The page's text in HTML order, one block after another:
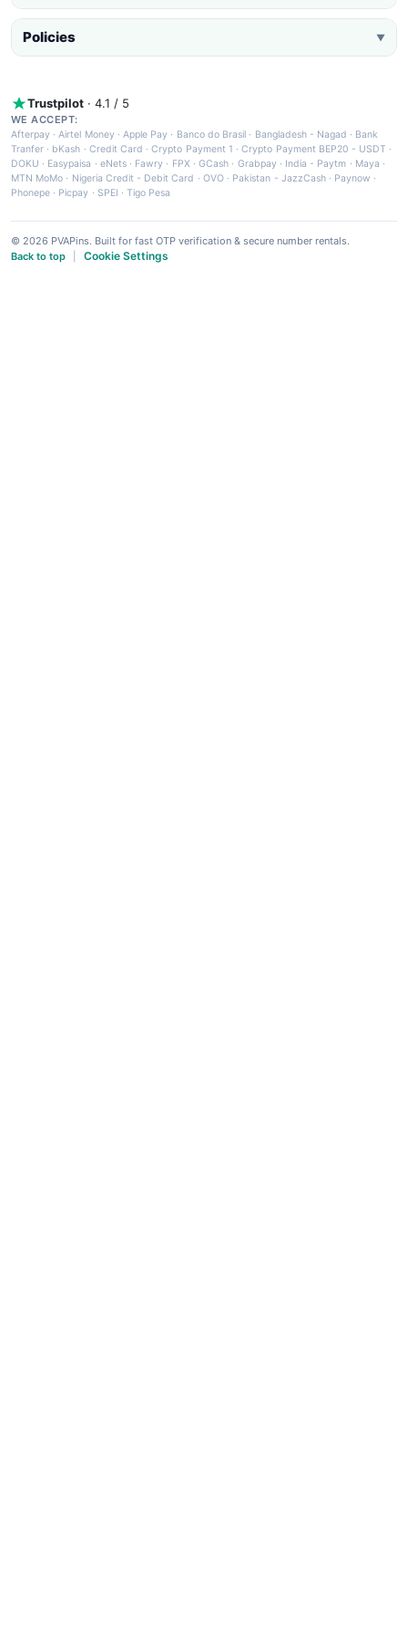
Policies ▼
Trustpilot · 4.1 / 5
WE ACCEPT:
Afterpay ·Airtel Money·Apple Pay · Banco do Brasil · Bangladesh - Nagad · Bank
Tranfer · bKash · Credit Card ·Crypto Payment 1 ·Crypto Payment BEP20 - USDT ·
DOKU · Easypaisa · eNets· Fawry · FPX ·GCash · Grabpay· India - Paytm · Maya ·
MTN MoMo · Nigeria Credit - Debit Card · OVO· Pakistan - JazzCash· Paynow ·
Phonepe · Picpay · SPEI ·Tigo Pesa
© 2026 PVAPins. Built for fast OTP verification & secure number rentals.
Back to top
Cookie Settings